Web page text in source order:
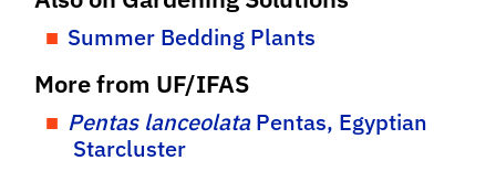
Summer Bedding Plants
More from UF/IFAS
Pentas lanceolataPentas, Egyptian
Starcluster